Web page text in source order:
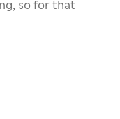
so for that